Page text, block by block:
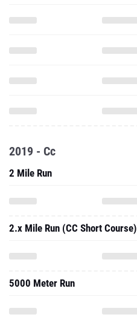
2019 - Cc
2 Mile Run
2.x Mile Run (CC Short Course)
5000 Meter Run